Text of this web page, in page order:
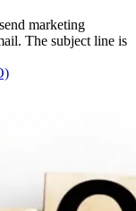
marketing
The subject line is